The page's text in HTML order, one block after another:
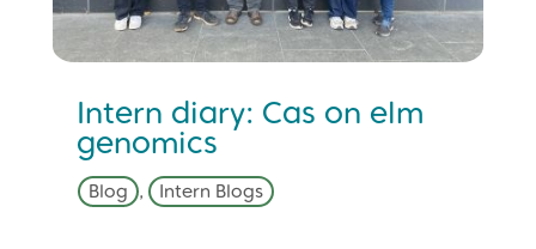
Intern diary: Cas on elm
genomics
Blog , Intern Blogs